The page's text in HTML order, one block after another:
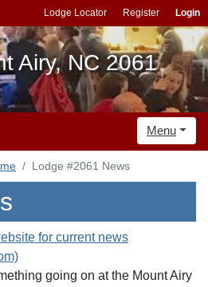
Lodge Locator Register Login
Airy, NC 2061
Menu
Lodge #2061 News
for current news
going on at the Mount Airy